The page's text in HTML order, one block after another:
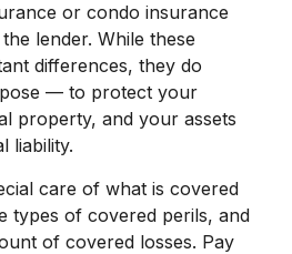
or condo insurance
lender. While these
differences, they do
— to protect your
property, and your assets
liability.
care of what is covered
types of covered perils, and
of covered losses. Pay